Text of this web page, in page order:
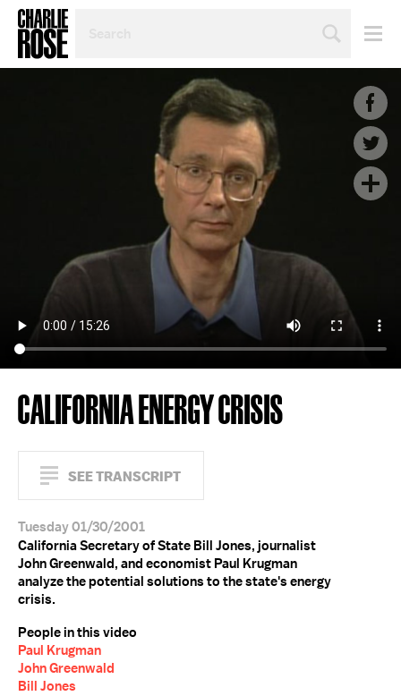
TOPIC
CALIFORNIA ENERGY CRISIS
SEE TRANSCRIPT
Tuesday 01/30/2001
California Secretary of State Bill Jones, journalist
John Greenwald, and economist Paul Krugman
analyze the potential solutions to the state's energy
crisis.
People in this video
Paul Krugman
John Greenwald
Bill Jones